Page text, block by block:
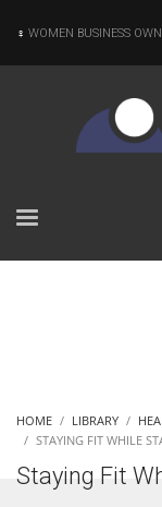
According to the
WOMEN BUSINESS
HOME LIBRARY
STAYING FIT WHILE
Staying Fit